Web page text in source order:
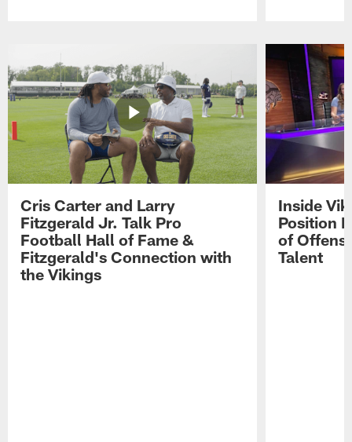
Cris Carter and Larry
Fitzgerald Jr. Talk Pro
Football Hall of Fame &
Fitzgerald's Connection with
the Vikings
Inside
Position
of
Talent